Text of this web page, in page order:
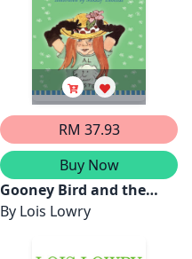
RM 37.93
Buy Now
Gooney Bird and the
Room Mother
By Lois Lowry